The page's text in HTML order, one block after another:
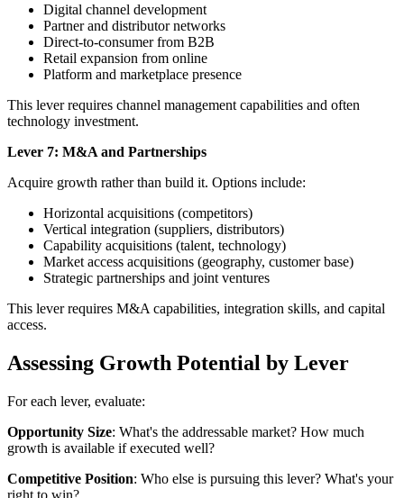
Digital channel development
Partner and distributor networks
Direct-to-consumer from B2B
Retail expansion from online
Platform and marketplace presence
This lever requires channel management capabilities and often
technology investment.
Lever 7: M&A and Partnerships
Acquire growth rather than build it. Options include:
Horizontal acquisitions (competitors)
Vertical integration (suppliers, distributors)
Capability acquisitions (talent, technology)
Market access acquisitions (geography, customer base)
Strategic partnerships and joint ventures
This lever requires M&A capabilities, integration skills, and capital
access.
Assessing Growth Potential by Lever
For each lever, evaluate:
Opportunity Size: What's the addressable market? How much
growth is available if executed well?
Competitive Position: Who else is pursuing this lever? What's your
right to win?